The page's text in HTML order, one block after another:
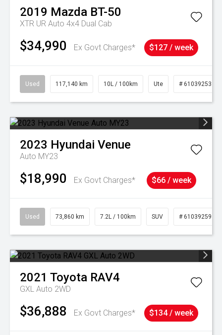
2019 Mazda BT-50
XTR UR Auto 4x4 Dual Cab
$34,990 Ex Govt Charges* $127 / week
Used 117,140 km 10L / 100km Ute # 61039253
2023 Hyundai Venue
Auto MY23
$18,990 Ex Govt Charges* $66 / week
Used 73,860 km 7.2L / 100km SUV # 61039259
2021 Toyota RAV4
GXL Auto 2WD
$36,888 Ex Govt Charges* $134 / week